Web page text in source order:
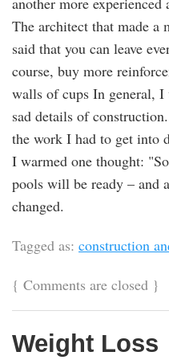
The architect that made a
said that you can leave
course, buy more
walls of cups In general,
sad details of
the work I had to get into
I warmed one thought:
pools will be ready – and
changed.
Tagged as: construction
{ Comments are closed }
Weight Loss